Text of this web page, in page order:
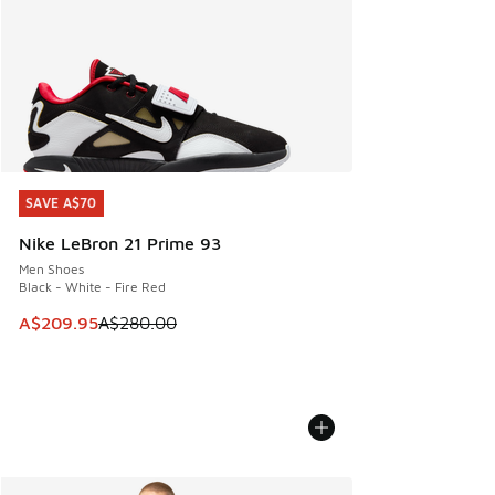
SAVE A$70
Nike LeBron 21 Prime 93
Men Shoes
Black - White - Fire Red
This item is on sale. Price dropped from A$280.00 to
A$209.95A$280.00
SAVE A$70